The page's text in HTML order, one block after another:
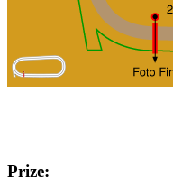
Prize: